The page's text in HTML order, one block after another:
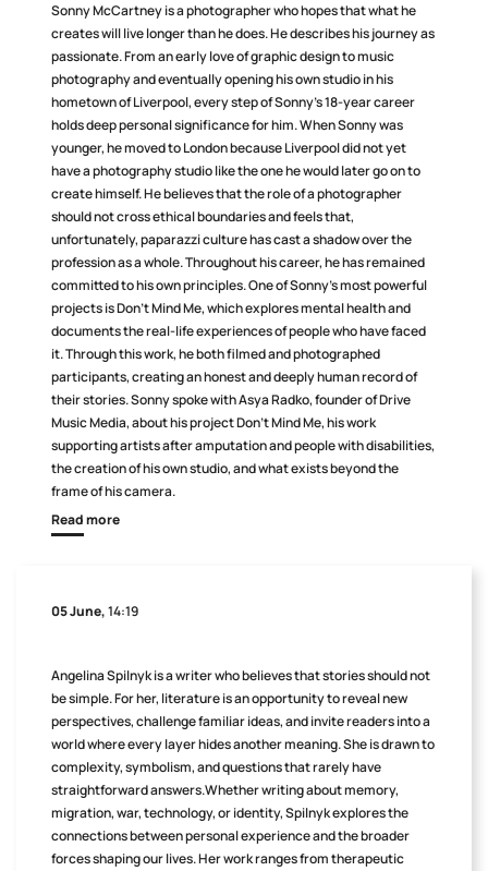
Sonny McCartney is a photographer who hopes that what he
creates will live longer than he does. He describes his journey as
passionate. From an early love of graphic design to music
photography and eventually opening his own studio in his
hometown of Liverpool, every step of Sonny’s 18-year career
holds deep personal significance for him. When Sonny was
younger, he moved to London because Liverpool did not yet
have a photography studio like the one he would later go on to
create himself. He believes that the role of a photographer
should not cross ethical boundaries and feels that,
unfortunately, paparazzi culture has cast a shadow over the
profession as a whole. Throughout his career, he has remained
committed to his own principles. One of Sonny’s most powerful
projects is Don’t Mind Me, which explores mental health and
documents the real-life experiences of people who have faced
it. Through this work, he both filmed and photographed
participants, creating an honest and deeply human record of
their stories. Sonny spoke with Asya Radko, founder of Drive
Music Media, about his project Don’t Mind Me, his work
supporting artists after amputation and people with disabilities,
the creation of his own studio, and what exists beyond the
frame of his camera.
Read more
05 June,14:19
Angelina Spilnyk is a writer who believes that stories should not
be simple. For her, literature is an opportunity to reveal new
perspectives, challenge familiar ideas, and invite readers into a
world where every layer hides another meaning. She is drawn to
complexity, symbolism, and questions that rarely have
straightforward answers.Whether writing about memory,
migration, war, technology, or identity, Spilnyk explores the
connections between personal experience and the broader
forces shaping our lives. Her work ranges from therapeutic